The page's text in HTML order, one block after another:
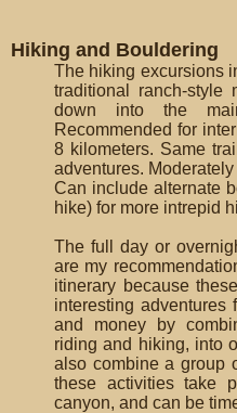
Hiking and Bouldering
The hiking excursions
traditional ranch-
down into the
Recommended for
8 kilometers. Same
adventures.
Can include alternate
hike) for more intrepid
The full day or
are my
itinerary because
interesting
and money by
riding and hiking, into
also combine a group
these activities take
canyon, and can be